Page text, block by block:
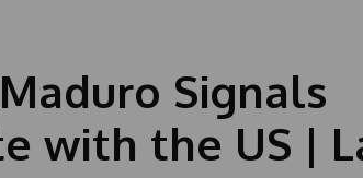
Signals
with the US |